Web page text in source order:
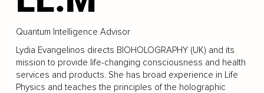
Quantum Intelligence Advisor
Lydia Evangelinos directs BIOHOLOGRAPHY (UK) and its
mission to provide life-changing consciousness and health
services and products. She has broad experience in Life
Physics and teaches the principles of the holographic